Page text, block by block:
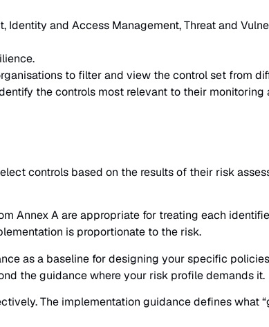
and Access Management, Threat and
to filter and view the control set from
the controls most relevant to their
controls based on the results of their risk
Annex A are appropriate for treating each
is proportionate to the risk.
as a baseline for designing your specific
the guidance where your risk profile demands it.
The implementation guidance defines what